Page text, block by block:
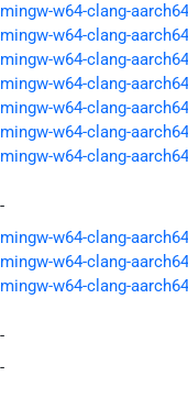
mingw-w64-clang-
mingw-w64-clang-
mingw-w64-clang-
mingw-w64-clang-
mingw-w64-clang-
mingw-w64-clang-
mingw-w64-clang-
-
mingw-w64-clang-
mingw-w64-clang-
mingw-w64-clang-
-
-